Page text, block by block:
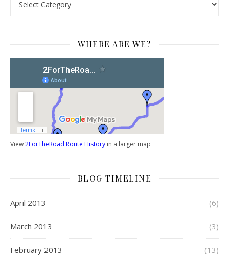
WHERE ARE WE?
View2ForTheRoad Route History in a larger map
BLOG TIMELINE
April 2013 (6)
March 2013 (3)
February 2013 (13)